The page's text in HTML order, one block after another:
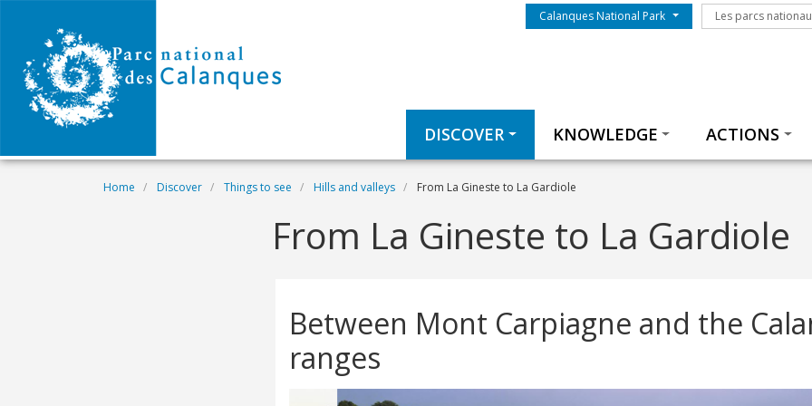
Menu du parc
Calanques National Park Les parcs
Les parcs
DISCOVER KNOWLEDGE ACTIONS
Breadcrumb
Home Discover Things to see Hills and valleys From La Gineste to La Gardiole
From La Gineste to La Gardiole
Between Mont Carpiagne and the
ranges